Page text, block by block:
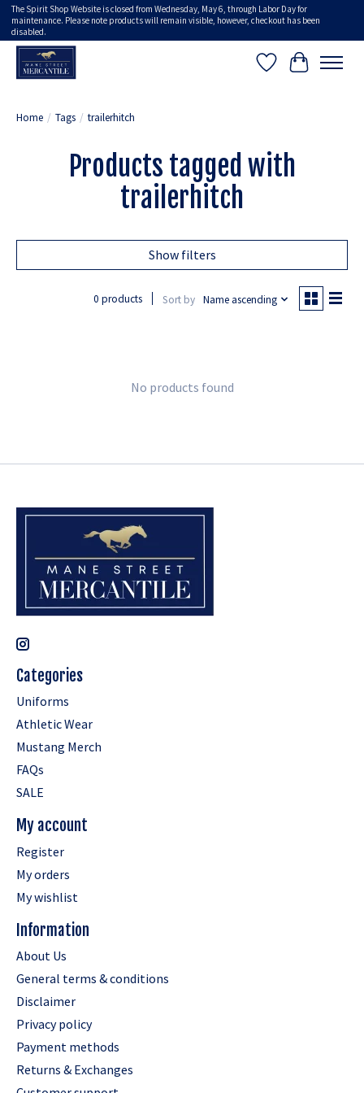
The Spirit Shop Website is closed from Wednesday, May 6, through Labor Day for
maintenance. Please note products will remain visible, however, checkout has been
disabled.
Wish ListCart
Home / Tags / trailerhitch
Products tagged with
trailerhitch
Show filters
0 products Sort by Name ascending
No products found
Categories
Uniforms
Athletic Wear
Mustang Merch
FAQs
SALE
My account
Register
My orders
My wishlist
Information
About Us
General terms & conditions
Disclaimer
Privacy policy
Payment methods
Returns & Exchanges